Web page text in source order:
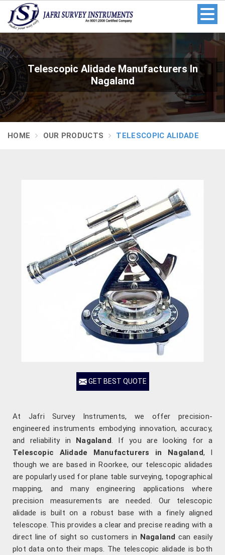
Telescopic Alidade Manufacturers In
Nagaland
HOME OUR PRODUCTS TELESCOPIC ALIDADE
GET BEST QUOTE
At Jafri Survey Instruments, we offer precision-
engineered instruments embodying innovation, accuracy,
and reliability in Nagaland. If you are looking for a
Telescopic Alidade Manufacturers in Nagaland, l
though we are based in Roorkee, our telescopic alidades
are popularly used for plane table surveying, topographical
mapping, and many engineering applications where
precision measurements are needed. Our telescopic
alidade is built on a robust base with a finely aligned
telescope. This provides a clear and precise reading with a
direct line of sight so customers in Nagaland can easily
plot data onto their maps. The telescopic alidade is both